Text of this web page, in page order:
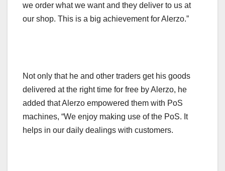
we order what we want and they deliver to us at
our shop. This is a big achievement for Alerzo.”
Not only that he and other traders get his goods
delivered at the right time for free by Alerzo, he
added that Alerzo empowered them with PoS
machines, “We enjoy making use of the PoS. It
helps in our daily dealings with customers.